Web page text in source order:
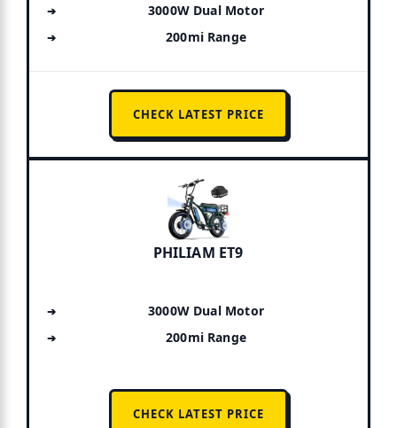
3000W Dual Motor
200mi Range
CHECK LATEST PRICE
PHILIAM ET9
3000W Dual Motor
200mi Range
CHECK LATEST PRICE